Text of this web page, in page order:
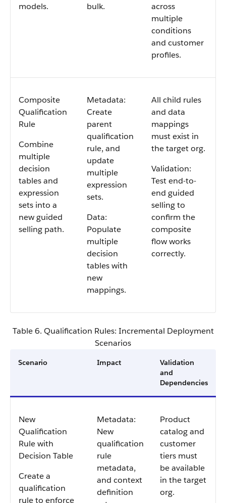
models.
bulk.
across
multiple
conditions
and customer
profiles.
Composite
Qualification
Rule
Combine
multiple
decision
tables and
expression
sets into a
new guided
selling path.
Metadata:
Create
parent
qualification
rule, and
update
multiple
expression
sets.
Data:
Populate
multiple
decision
tables with
new
mappings.
All child rules
and data
mappings
must exist in
the target org.
Validation:
Test end-to-
end guided
selling to
confirm the
composite
flow works
correctly.
Table 6. Qualification Rules: Incremental Deployment
Scenarios
Scenario Impact
Validation
and
Dependencies
New
Qualification
Rule with
Decision Table
Create a
qualification
rule to enforce
Metadata:
New
qualification
rule
metadata,
and context
definition
Product
catalog and
customer
tiers must
be available
in the target
org.